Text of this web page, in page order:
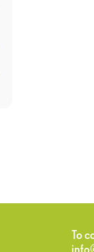
To